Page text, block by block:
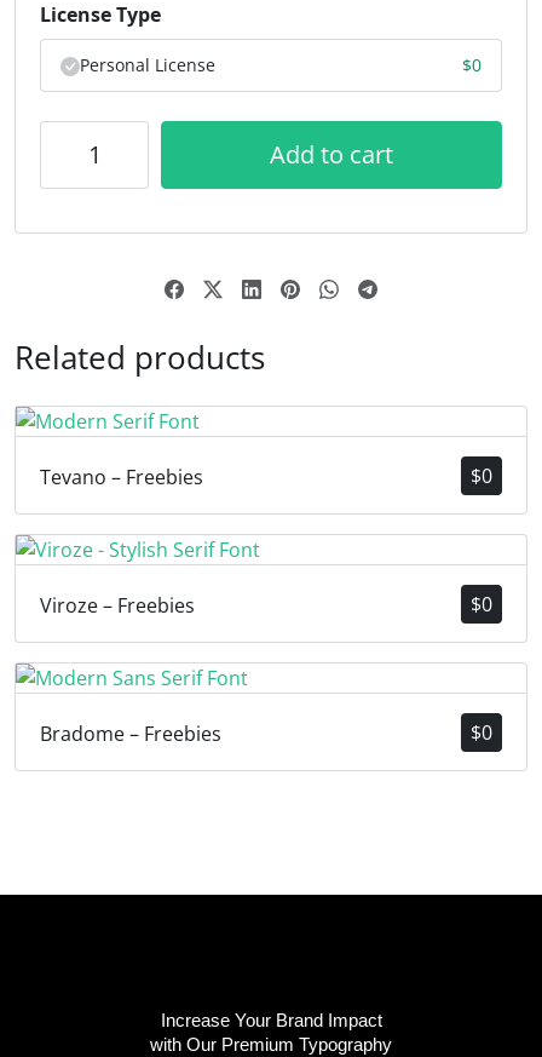
License Type
Personal License $0
Add to cart
Related products
$0
Tevano – Freebies
$0
Viroze – Freebies
$0
Bradome – Freebies
Increase Your Brand Impact
with Our Premium Typography